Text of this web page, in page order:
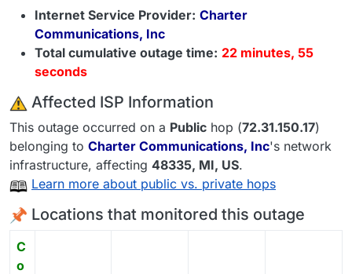
Internet Service Provider: Charter
Communications, Inc
Total cumulative outage time: 22 minutes, 55
seconds
️ Affected ISP Information
This outage occurred on a Public hop (72.31.150.17)
belonging to Charter Communications, Inc's network
infrastructure, affecting 48335, MI, US.
Learn more about public vs. private hops
Locations that monitored this outage
C
o